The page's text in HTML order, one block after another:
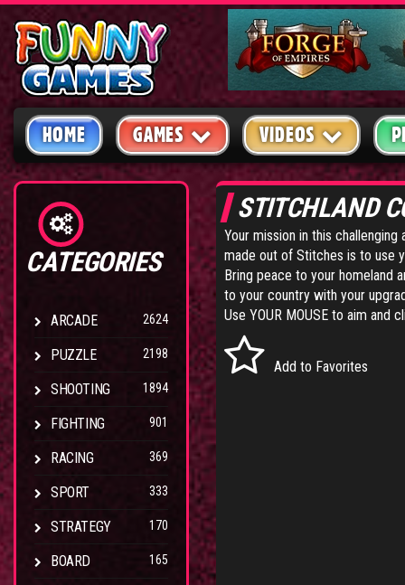
HOME GAMES VIDEOS
CATEGORIES
ARCADE 2624
PUZZLE 2198
SHOOTING 1894
FIGHTING 901
RACING 369
SPORT 333
STRATEGY 170
BOARD 165
STITCHLAND
Your mission in this
made out of Stitches is to use
Bring peace to your homeland
to your country with your
Use YOUR MOUSE to aim and
Add to Favorites